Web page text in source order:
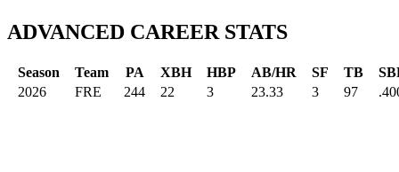
ADVANCED CAREER STATS
Season Team PA XBH HBP AB/HR SF TB
2026
FRE 244 22 3 23.33 3 97